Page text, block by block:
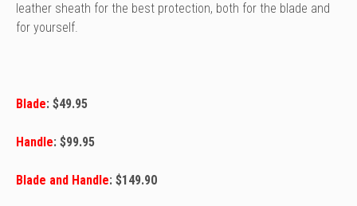
leather sheath for the best protection, both for the blade and
for yourself.
Blade: $49.95
Handle: $99.95
Blade and Handle: $149.90